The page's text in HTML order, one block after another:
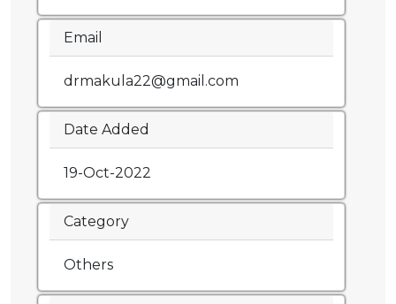
Email
drmakula22@gmail.com
Date Added
19-Oct-2022
Category
Others